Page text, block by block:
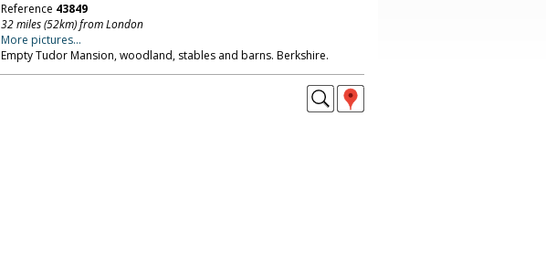
Reference 43849
32 miles (52km) from London
More pictures...
Empty Tudor Mansion, woodland, stables and barns. Berkshire.